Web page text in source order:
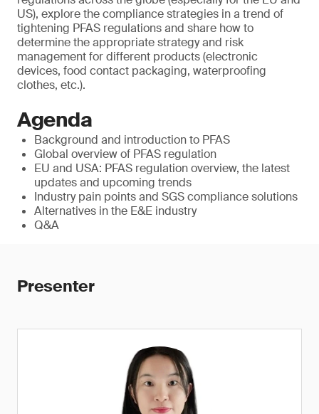
US), explore the compliance strategies in a trend of
tightening PFAS regulations and share how to
determine the appropriate strategy and risk
management for different products (electronic
devices, food contact packaging, waterproofing
clothes, etc.).
Agenda
Background and introduction to PFAS
Global overview of PFAS regulation
EU and USA: PFAS regulation overview, the latest
updates and upcoming trends
Industry pain points and SGS compliance solutions
Alternatives in the E&E industry
Q&A
Presenter